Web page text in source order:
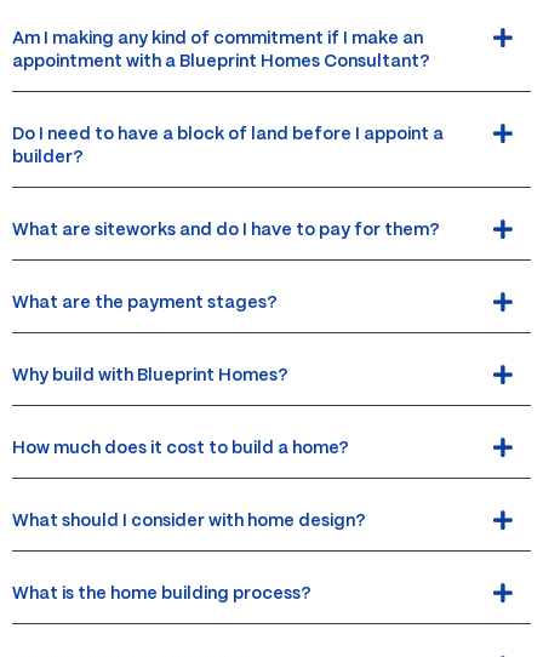
Am I making any kind of commitment if I make an
appointment with a Blueprint Homes Consultant?
Do I need to have a block of land before I appoint a
builder?
What are siteworks and do I have to pay for them?
What are the payment stages?
Why build with Blueprint Homes?
How much does it cost to build a home?
What should I consider with home design?
What is the home building process?